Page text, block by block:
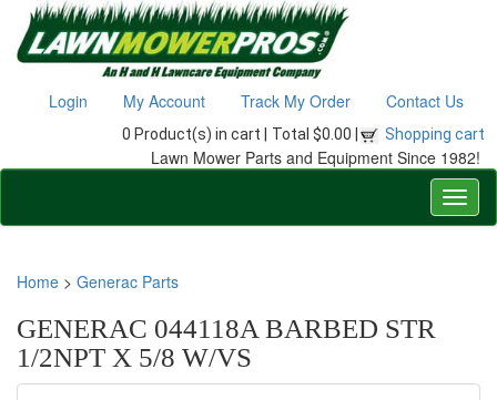
Login My Account Track My Order Contact Us
0 Product(s) in cart | Total $0.00 | Shopping cart
Lawn Mower Parts and Equipment Since 1982!
Home > Generac Parts
GENERAC 044118A BARBED STR
1/2NPT X 5/8 W/VS